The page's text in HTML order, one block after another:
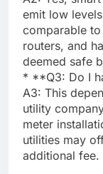
emit low
comparable
routers, and
deemed safe
* **Q3: Do I
A3: This
utility
meter
utilities may
additional fee.